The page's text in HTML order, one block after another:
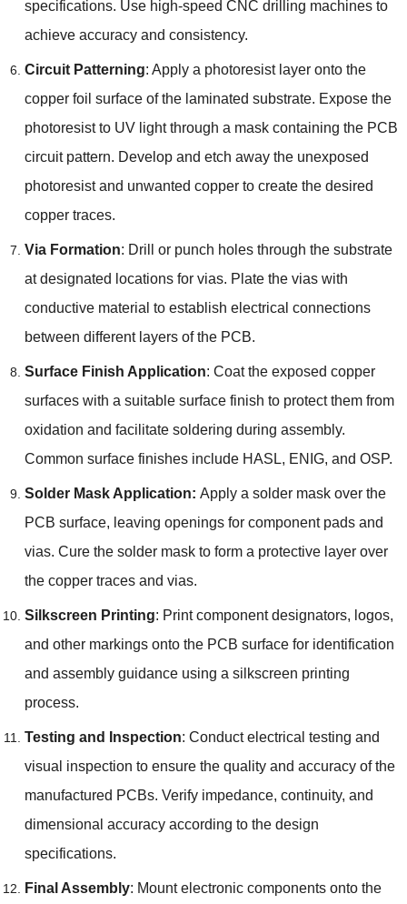
specifications. Use high-speed CNC drilling machines to
achieve accuracy and consistency.
Circuit Patterning: Apply a photoresist layer onto the
copper foil surface of the laminated substrate. Expose the
photoresist to UV light through a mask containing the PCB
circuit pattern. Develop and etch away the unexposed
photoresist and unwanted copper to create the desired
copper traces.
Via Formation: Drill or punch holes through the substrate
at designated locations for vias. Plate the vias with
conductive material to establish electrical connections
between different layers of the PCB.
Surface Finish Application: Coat the exposed copper
surfaces with a suitable surface finish to protect them from
oxidation and facilitate soldering during assembly.
Common surface finishes include HASL, ENIG, and OSP.
Solder Mask Application: Apply a solder mask over the
PCB surface, leaving openings for component pads and
vias. Cure the solder mask to form a protective layer over
the copper traces and vias.
Silkscreen Printing: Print component designators, logos,
and other markings onto the PCB surface for identification
and assembly guidance using a silkscreen printing
process.
Testing and Inspection: Conduct electrical testing and
visual inspection to ensure the quality and accuracy of the
manufactured PCBs. Verify impedance, continuity, and
dimensional accuracy according to the design
specifications.
Final Assembly: Mount electronic components onto the